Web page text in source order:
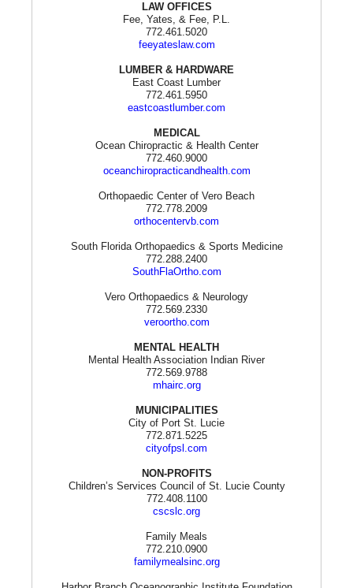
LAW OFFICES
Fee, Yates, & Fee, P.L.
772.461.5020
feeyateslaw.com
LUMBER & HARDWARE
East Coast Lumber
772.461.5950
eastcoastlumber.com
MEDICAL
Ocean Chiropractic & Health Center
772.460.9000
oceanchiropracticandhealth.com
Orthopaedic Center of Vero Beach
772.778.2009
orthocentervb.com
South Florida Orthopaedics & Sports Medicine
772.288.2400
SouthFlaOrtho.com
Vero Orthopaedics & Neurology
772.569.2330
veroortho.com
MENTAL HEALTH
Mental Health Association Indian River
772.569.9788
mhairc.org
MUNICIPALITIES
City of Port St. Lucie
772.871.5225
cityofpsl.com
NON-PROFITS
Children’s Services Council of St. Lucie County
772.408.1100
cscslc.org
Family Meals
772.210.0900
familymealsinc.org